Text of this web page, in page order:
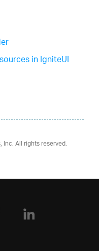
in IgniteUI
Inc. All rights reserved.